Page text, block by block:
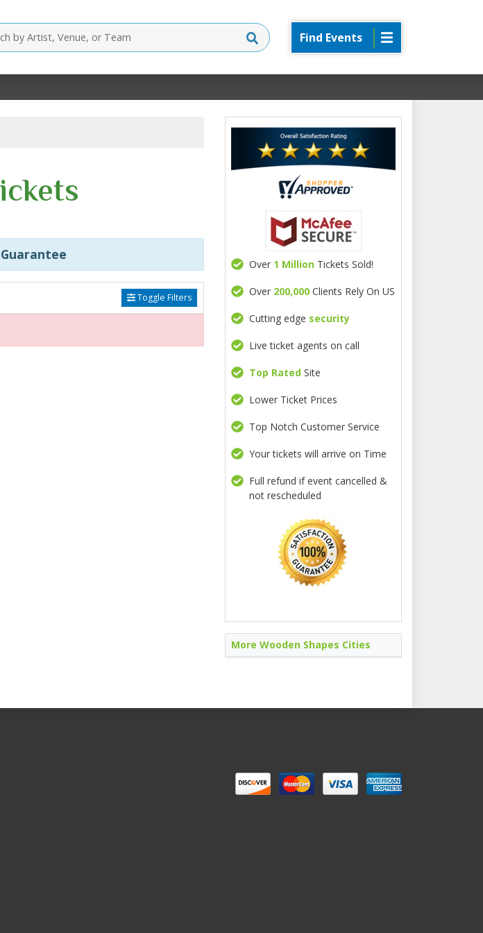
Find Events
Toggle Filters
Over 1 MillionTickets Sold!
Over 200,000Clients Rely On US
Cutting edge security
Live ticket agents on call
Top RatedSite
Lower Ticket Prices
Top Notch Customer Service
Your tickets will arrive on Time
Full refund if event cancelled &
not rescheduled
More Wooden Shapes Cities